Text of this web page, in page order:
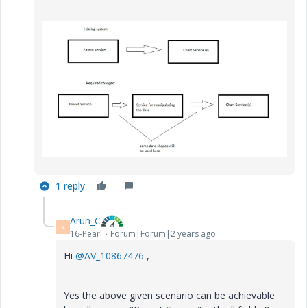
1 reply
A Arun_C
16-Pearl Forum|Forum|2 years ago
Hi @AV_10867476 ,
Yes the above given scenario can be achievable